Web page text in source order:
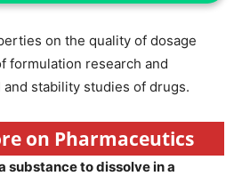
on the quality of dosage
formulation research and
stability studies of drugs.
on Pharmaceutics
substance to dissolve in a